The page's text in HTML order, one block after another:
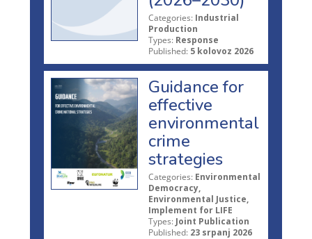
Categories: Industrial
Production
Types: Response
Published: 5 kolovoz 2026
Guidance for
effective
environmental
crime
strategies
Categories: Environmental
Democracy,
Environmental Justice,
Implement for LIFE
Types: Joint Publication
Published: 23 srpanj 2026